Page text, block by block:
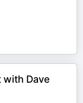
with Dave